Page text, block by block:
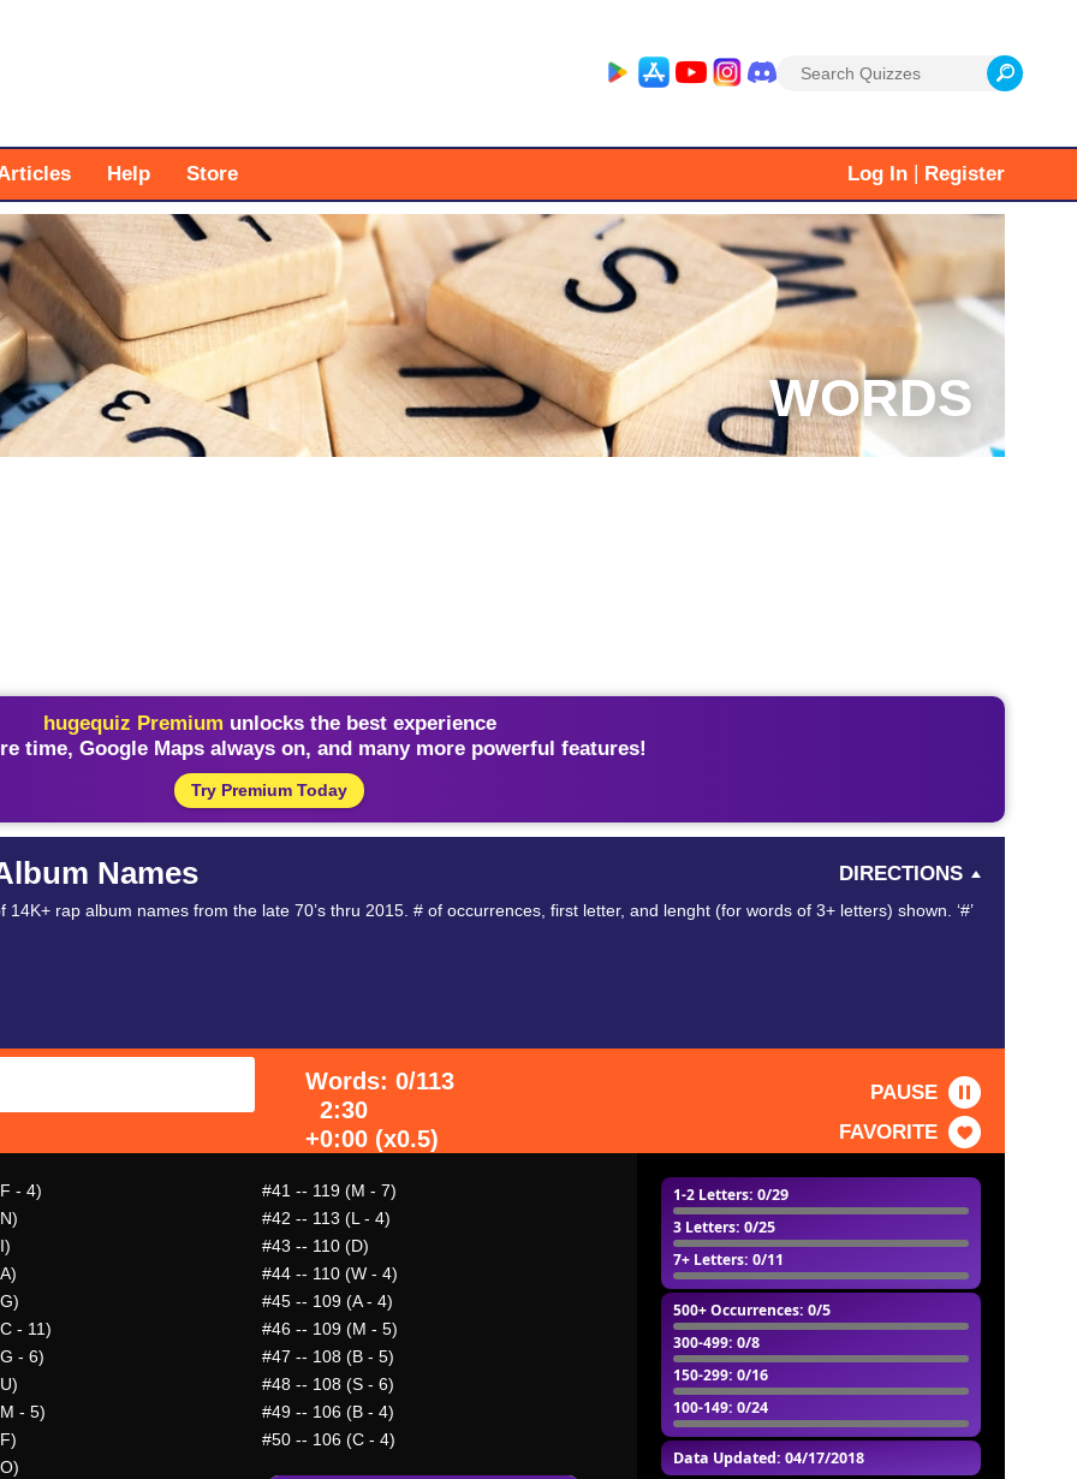
Search
Help Store Log In Register
WORDS
hugequiz Premium unlocks the best experience
time, Google Maps always on, and many more powerful features!
Try Premium Today
Names DIRECTIONS
rap album names from the late 70’s thru 2015. # of occurrences, first letter, and lenght (for words of 3+ letters) shown. ‘#’
Words: 0/113
2:30
+0:00 (x0.5)
PAUSE
FAVORITE
1-2 Letters: 0/29
3 Letters: 0/25
7+ Letters: 0/11
500+ Occurrences: 0/5
300-499: 0/8
150-299: 0/16
100-149: 0/24
Data Updated: 04/17/2018
- 4) #41 -- 119 (M - 7)
#42 -- 113 (L - 4)
#43 -- 110 (D)
#44 -- 110 (W - 4)
#45 -- 109 (A - 4)
- 11) #46 -- 109 (M - 5)
- 6) #47 -- 108 (B - 5)
#48 -- 108 (S - 6)
- 5) #49 -- 106 (B - 4)
#50 -- 106 (C - 4)